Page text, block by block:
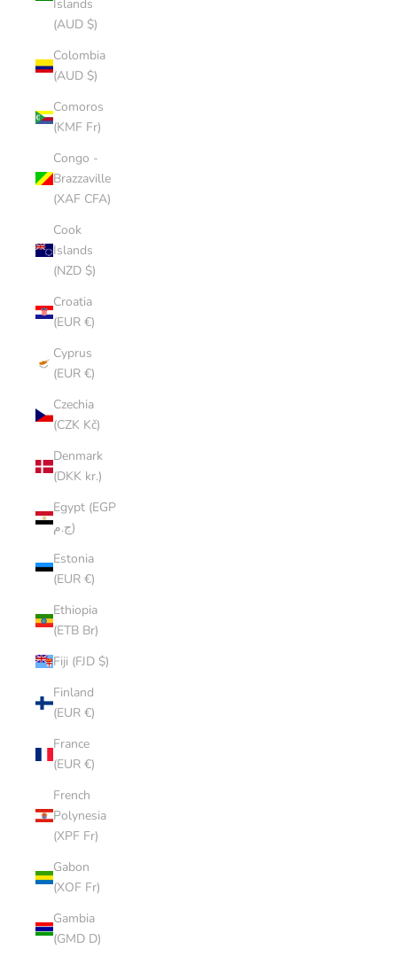
Islands
(AUD $)
Colombia
(AUD $)
Comoros
(KMF Fr)
Congo -
Brazzaville
(XAF CFA)
Cook
Islands
(NZD $)
Croatia
(EUR €)
Cyprus
(EUR €)
Czechia
(CZK Kč)
Denmark
(DKK kr.)
Egypt (EGP
ج.م)
Estonia
(EUR €)
Ethiopia
(ETB Br)
Fiji (FJD $)
Finland
(EUR €)
France
(EUR €)
French
Polynesia
(XPF Fr)
Gabon
(XOF Fr)
Gambia
(GMD D)